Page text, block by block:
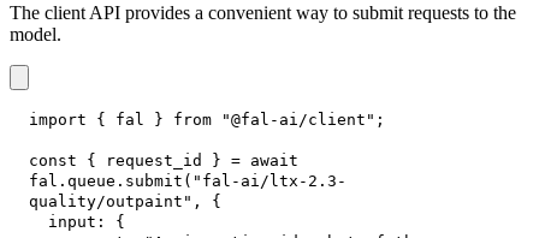
The client API provides a convenient way to submit requests to the
model.
import { fal } from "@fal-ai/client" ;
const { request_id } = await
fal . queue . submit ( "fal-ai/ltx-2.3-
quality/outpaint" ,
{
input :
{